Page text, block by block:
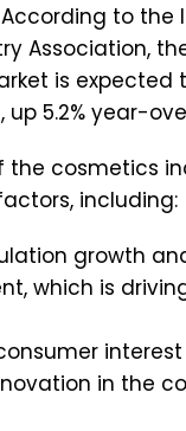
to the
Association,
is expected
up 5.2% year-
the cosmetics
including:
growth
which is
in the